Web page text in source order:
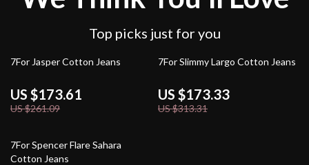
Top picks just for you
34% off
7For Jasper Cotton Jeans
US $173.61
US $261.09
45% off
7For Slimmy Largo Cotton Jeans
US $173.33
US $313.31
34% off
7For Spencer Flare Sahara
Cotton Jeans